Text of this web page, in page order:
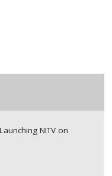
NITV on